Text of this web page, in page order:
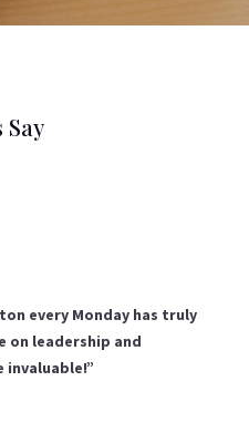
every Monday has truly
on leadership and
invaluable!”